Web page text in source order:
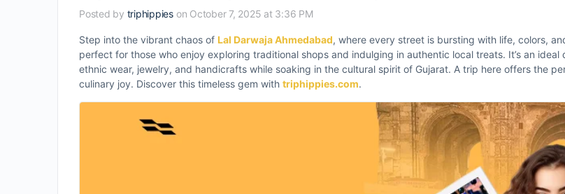
Posted by triphippies on October 7, 2025 at 3:36 PM
Step into the vibrant chaos of Lal Darwaja Ahmedabad, where every street is bursting with life, colors,
perfect for those who enjoy exploring traditional shops and indulging in authentic local treats. It’s an
ethnic wear, jewelry, and handicrafts while soaking in the cultural spirit of Gujarat. A trip here offers the
culinary joy. Discover this timeless gem with triphippies.com.